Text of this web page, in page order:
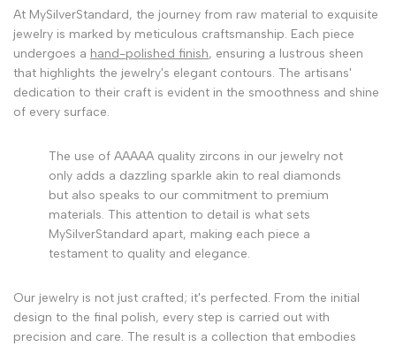
At MySilverStandard, the journey from raw material to exquisite
jewelry is marked by meticulous craftsmanship. Each piece
undergoes a hand-polished finish, ensuring a lustrous sheen
that highlights the jewelry's elegant contours. The artisans'
dedication to their craft is evident in the smoothness and shine
of every surface.
The use of AAAAA quality zircons in our jewelry not
only adds a dazzling sparkle akin to real diamonds
but also speaks to our commitment to premium
materials. This attention to detail is what sets
MySilverStandard apart, making each piece a
testament to quality and elegance.
Our jewelry is not just crafted; it's perfected. From the initial
design to the final polish, every step is carried out with
precision and care. The result is a collection that embodies